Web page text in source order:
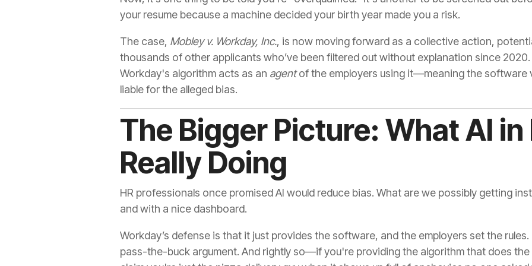
your resume because a machine decided your birth year made you a risk.
The case, Mobley v. Workday, Inc., is now moving forward as a collective action,
thousands of other applicants who’ve been filtered out without explanation since
Workday's algorithm acts as an agentof the employers using it—meaning the software
liable for the alleged bias.
The Bigger Picture: What AI in
Really Doing
HR professionals once promised AI would reduce bias. What are we possibly getting
and with a nice dashboard.
Workday’s defense is that it just provides the software, and the employers set the
pass-the-buck argument. And rightly so—if you're providing the algorithm that does